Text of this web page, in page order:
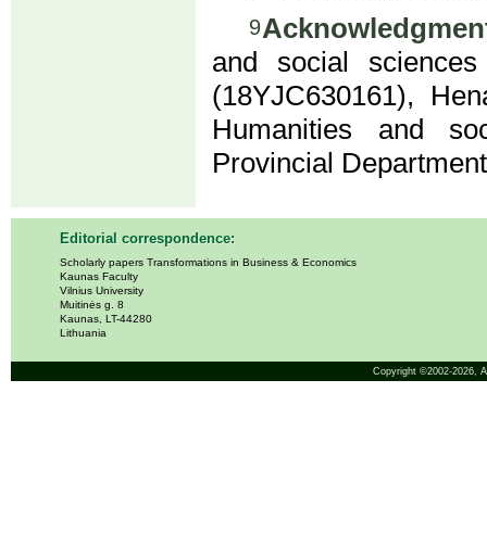
9
and social
(18YJC630161),
Humanities and
Provincial
Editorial correspondence:
Scholarly papers Transformations in Business & Economics
Kaunas Faculty
Vilnius University
Muitinės g. 8
Kaunas, LT-44280
Lithuania
Copyright ©2002-2026,